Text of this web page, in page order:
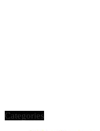
Categories